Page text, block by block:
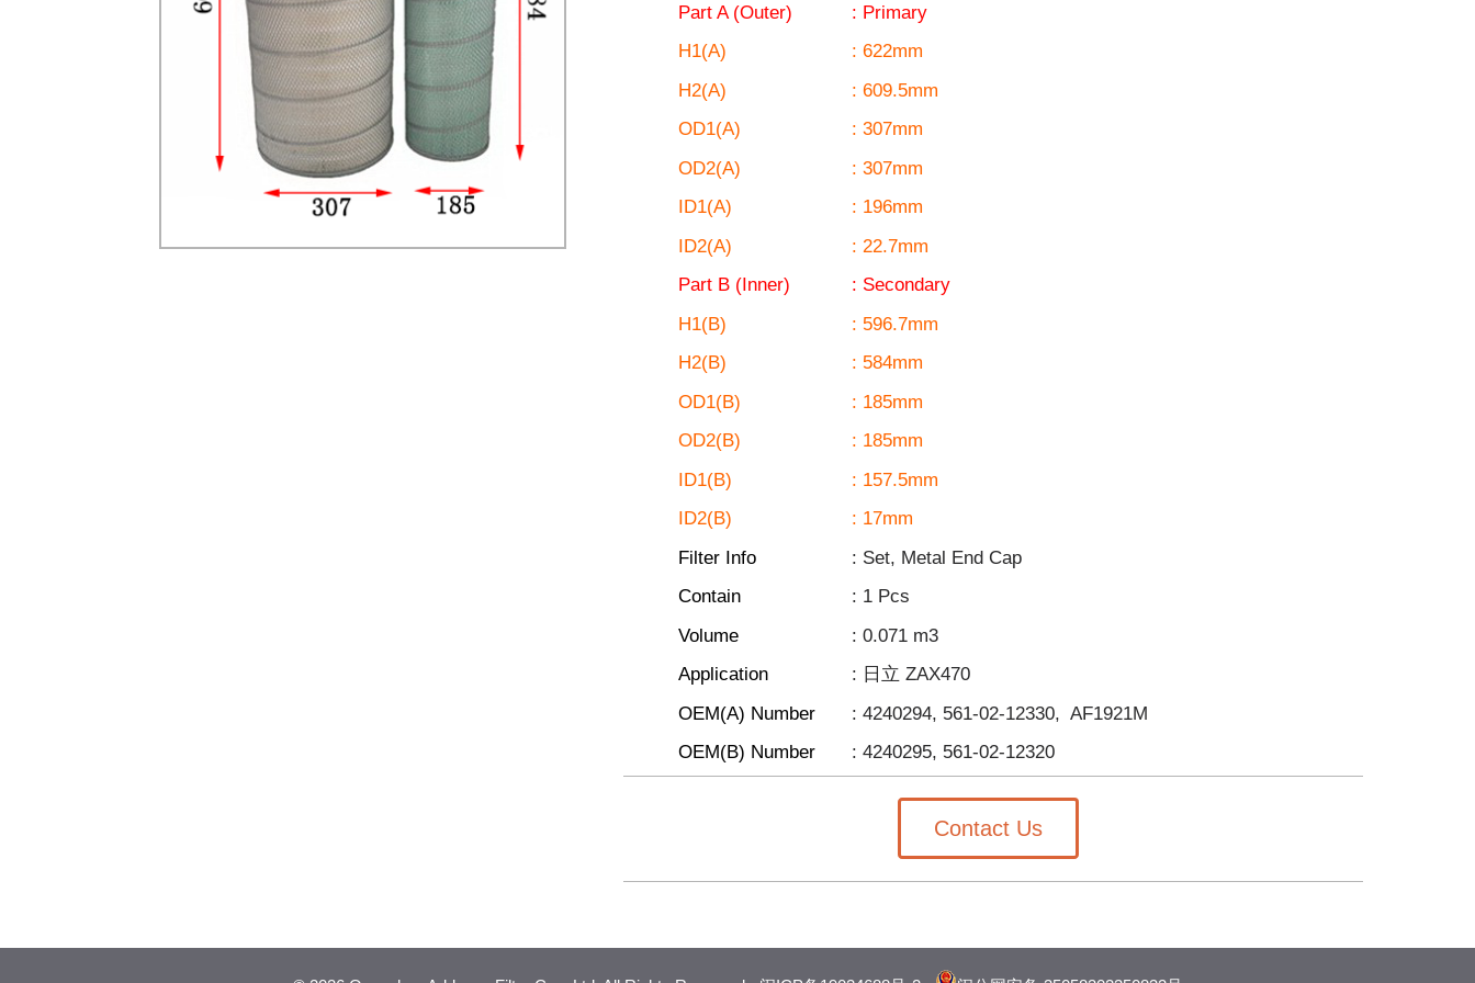
Part A (Outer)
H1(A)
H2(A)
OD1(A)
OD2(A)
ID1(A)
ID2(A)
Part B (Inner)
H1(B)
H2(B)
OD1(B)
OD2(B)
ID1(B)
ID2(B)
Filter Info
Contain
Volume
Application
OEM(A) Number
OEM(B) Number
: Primary
: 622mm
: 609.5mm
: 307mm
: 307mm
: 196mm
: 22.7mm
: Secondary
: 596.7mm
: 584mm
: 185mm
: 185mm
: 157.5mm
: 17mm
: Set, Metal End Cap
: 1 Pcs
: 0.071 m3
: 日立 ZAX470
: 4240294, 561-02-12330, AF1921M
:4240295, 561-02-12320
Contact Us